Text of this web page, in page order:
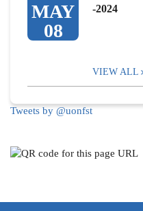
MAY
08
-2024
VIEW ALL
Tweets by @uonfst